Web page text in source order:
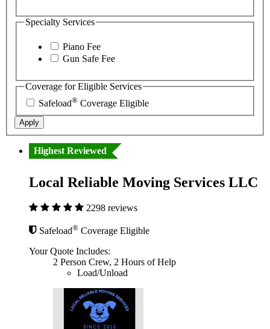
Specialty Services
Piano Fee
Gun Safe Fee
Coverage for Eligible Services
Safeload® Coverage Eligible
Apply
Highest Reviewed
Local Reliable Moving Services LLC
2298 reviews
Safeload® Coverage Eligible
Your Quote Includes:
2 Person Crew, 2 Hours of Help
Load/Unload